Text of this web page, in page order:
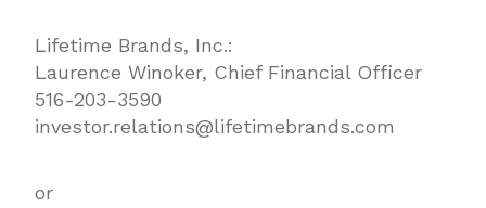
Lifetime Brands, Inc.:
Laurence Winoker, Chief Financial Officer
516-203-3590
investor.relations@lifetimebrands.com
or